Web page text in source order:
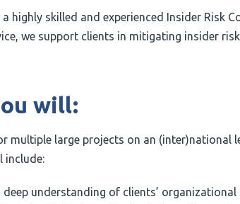
highly skilled and experienced Insider
we support clients in mitigating insider
will:
large projects on an (inter)national
include:
understanding of clients’